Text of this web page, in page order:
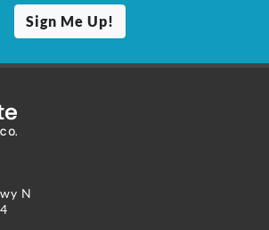
Sign Me Up!
N